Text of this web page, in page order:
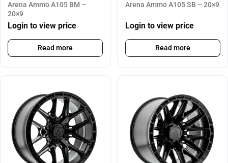
Arena Ammo A105 BM –
20×9
Login to view price
Read more
Arena Ammo A105 SB – 20×9
Login to view price
Read more